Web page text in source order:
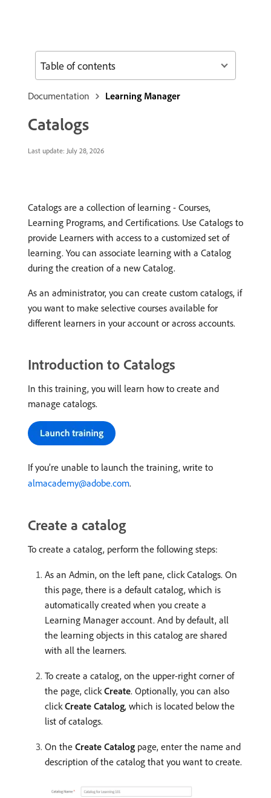
Documentation Learning Manager
Catalogs
Last update: July 28, 2026
Catalogs are a collection of learning - Courses,
Learning Programs, and Certifications. Use Catalogs to
provide Learners with access to a customized set of
learning. You can associate learning with a Catalog
during the creation of a new Catalog.
As an administrator, you can create custom catalogs, if
you want to make selective courses available for
different learners in your account or across accounts.
Introduction to Catalogs
In this training, you will learn how to create and
manage catalogs.
If you’re unable to launch the training, write to
almacademy@adobe.com.
Create a catalog
To create a catalog, perform the following steps:
As an Admin, on the left pane, click Catalogs. On
this page, there is a default catalog, which is
automatically created when you create a
Learning Manager account. And by default, all
the learning objects in this catalog are shared
with all the learners.
To create a catalog, on the upper-right corner of
the page, clickCreate. Optionally, you can also
clickCreate Catalog, which is located below the
list of catalogs.
On the Create Catalog page, enter the name and
description of the catalog that you want to create.
Table of contents